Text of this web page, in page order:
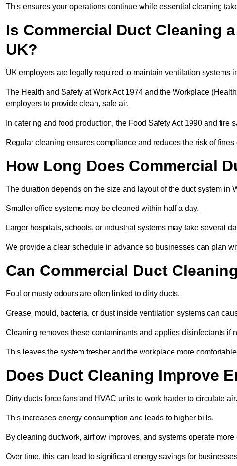
This ensures your operations continue while essential cleaning
Is Commercial Duct Cleaning
UK?
UK employers are legally required to maintain ventilation systems
The Health and Safety at Work Act 1974 and the Workplace
employers to provide clean, safe air.
In catering and food production, the Food Safety Act 1990 and
Regular cleaning ensures compliance and reduces the risk of fines
How Long Does Commercial
The duration depends on the size and layout of the duct system in
Smaller office systems may be cleaned within half a day.
Larger hospitals, schools, or industrial systems may take several
We provide a clear schedule in advance so businesses can plan
Can Commercial Duct
Foul or musty odours are often linked to dirty ducts.
Grease, mould, bacteria, or dust inside ventilation systems can
Cleaning removes these contaminants and applies disinfectants if
This leaves the system fresher and the workplace more
Does Duct Cleaning Improve
Dirty ducts force fans and HVAC units to work harder to circulate air.
This increases energy consumption and leads to higher bills.
By cleaning ductwork, airflow improves, and systems operate more
Over time, this can lead to significant energy savings for